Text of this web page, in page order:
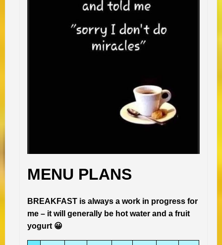
MENU PLANS
BREAKFAST is always a work in progress for
me – it will generally be hot water and a fruit
yogurt 😀